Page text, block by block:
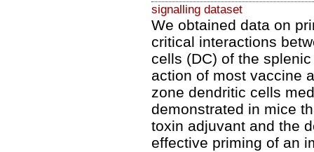
signalling dataset
We obtained data on
critical interactions
cells (DC) of the
action of most vaccine
zone dendritic cells
demonstrated in mice
toxin adjuvant and the
effective priming of an